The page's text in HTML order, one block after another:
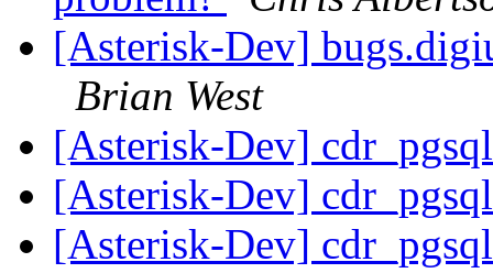
[Asterisk-Dev]
Brian West
[Asterisk-Dev]
[Asterisk-Dev]
[Asterisk-Dev]